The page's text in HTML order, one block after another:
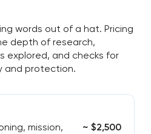
words out of a hat. Pricing
depth of research,
explored, and checks for
and protection.
mission,
~ $2,500